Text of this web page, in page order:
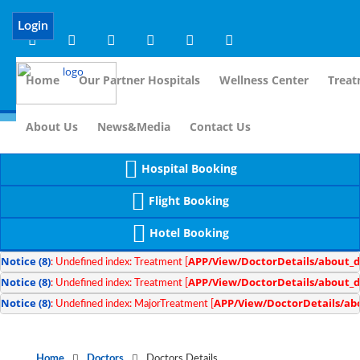
Notice (8): compact(): Undefined variable: dr_app [
Login
Home Our Partner Hospitals Wellness Center
About Us News&Media Contact Us
Hospital Booking
Flight Booking
Hotel Booking
Notice (8): Undefined index: Treatment [ APP/View/DoctorDetails/
Notice (8): Undefined index: Treatment [ APP/View/DoctorDetails/
Notice (8): Undefined index: MajorTreatment [ APP/View/DoctorDetails/